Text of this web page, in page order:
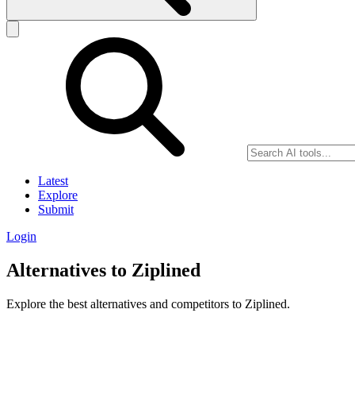
Latest
Explore
Submit
Login
Alternatives to Ziplined
Explore the best alternatives and competitors to Ziplined.